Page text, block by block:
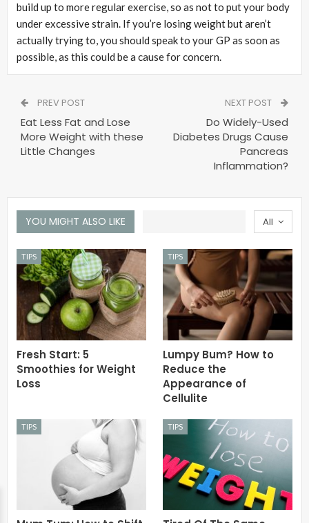
build up to more regular exercise, so as not to put your body
under excessive strain. If you’re losing weight but aren’t
actually trying to, you should speak to your GP as soon as
possible, as this could be a cause for concern.
PREV POST
Eat Less Fat and Lose
More Weight with these
Little Changes
NEXT POST
Do Widely-Used
Diabetes Drugs Cause
Pancreas
Inflammation?
All
YOU MIGHT ALSO LIKE
TIPS
Fresh Start: 5
Smoothies for Weight
Loss
TIPS
Lumpy Bum? How to
Reduce the
Appearance of
Cellulite
TIPS TIPS